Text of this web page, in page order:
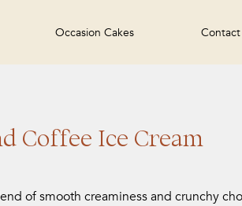
Occasion Cakes Contact
Coffee Ice Cream
of smooth creaminess and crunchy